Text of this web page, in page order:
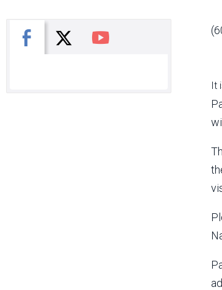
It
Facebook
X You Tube